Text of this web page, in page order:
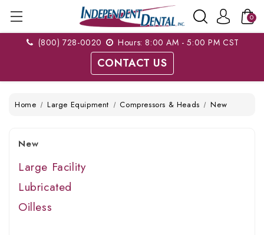
0
(800) 728-0020 Hours: 8:00 AM - 5:00 PM CST
CONTACT US
Home Large Equipment Compressors & Heads New
New
Large Facility
Lubricated
Oilless